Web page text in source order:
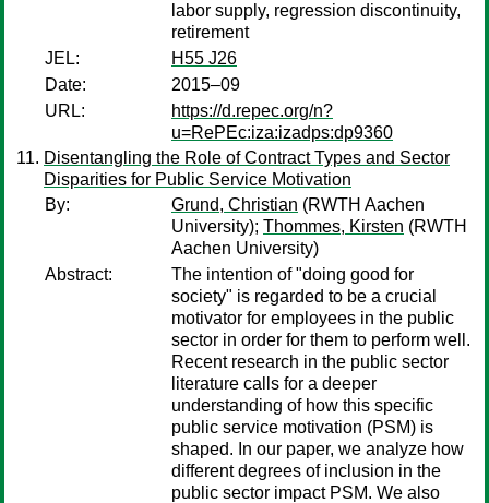
labor supply, regression discontinuity,
retirement
JEL:
H55 J26
Date:
2015–09
URL:
https://d.repec.org/n?
u=RePEc:iza:izadps:dp9360
Disentangling the Role of Contract Types and Sector
Disparities for Public Service Motivation
By:
Grund, Christian (RWTH Aachen
University); Thommes, Kirsten (RWTH
Aachen University)
Abstract:
The intention of "doing good for
society" is regarded to be a crucial
motivator for employees in the public
sector in order for them to perform well.
Recent research in the public sector
literature calls for a deeper
understanding of how this specific
public service motivation (PSM) is
shaped. In our paper, we analyze how
different degrees of inclusion in the
public sector impact PSM. We also